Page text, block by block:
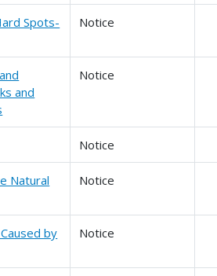
Spots-
Notice
and
Notice
Notice
Natural
Notice
by
Notice